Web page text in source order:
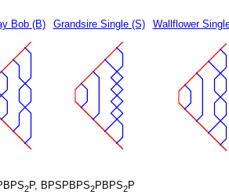
Bob (B) Grandsire Single (S) Wallflower
2P, BPSPBPS2PBPS2P